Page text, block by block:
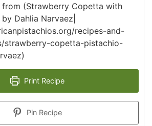
from (Strawberry Copetta with
Dahlia Narvaez|
recipes-and-
strawberry-copetta-pistachio-
Print Recipe
Pin Recipe